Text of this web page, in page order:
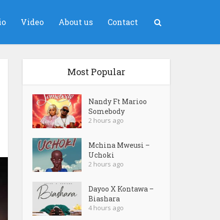
Video About us Contact
Most Popular
Nandy Ft Marioo
Somebody
2 hours ago
Mchina Mweusi –
Uchoki
2 hours ago
Dayoo X Kontawa –
Biashara
4 hours ago